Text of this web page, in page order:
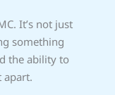
It’s not just
something
the ability to
apart.